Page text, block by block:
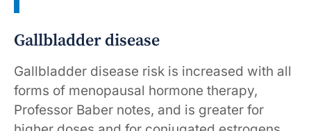
Gallbladder disease
Gallbladder disease risk is increased with all
forms of menopausal hormone therapy,
Professor Baber notes, and is greater for